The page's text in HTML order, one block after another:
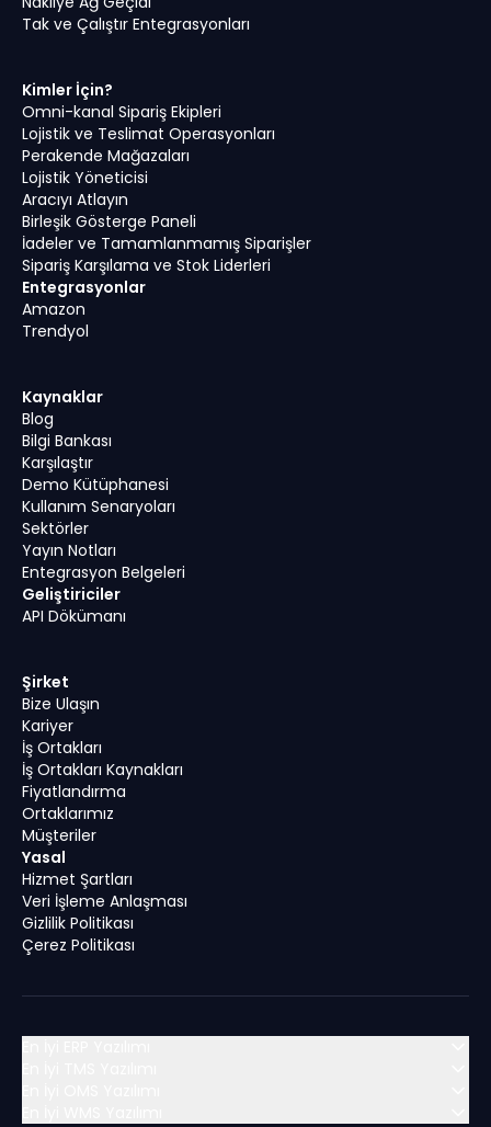
Tak ve Çalıştır Entegrasyonları
Kimler İçin?
Omni-kanal Sipariş Ekipleri
Lojistik ve Teslimat Operasyonları
Perakende Mağazaları
Lojistik Yöneticisi
Aracıyı Atlayın
Birleşik Gösterge Paneli
İadeler ve Tamamlanmamış Siparişler
Sipariş Karşılama ve Stok Liderleri
Entegrasyonlar
Amazon
Trendyol
Kaynaklar
Blog
Bilgi Bankası
Karşılaştır
Demo Kütüphanesi
Kullanım Senaryoları
Sektörler
Yayın Notları
Entegrasyon Belgeleri
Geliştiriciler
API Dökümanı
Şirket
Bize Ulaşın
Kariyer
İş Ortakları
İş Ortakları Kaynakları
Fiyatlandırma
Ortaklarımız
Müşteriler
Yasal
Hizmet Şartları
Veri İşleme Anlaşması
Gizlilik Politikası
Çerez Politikası